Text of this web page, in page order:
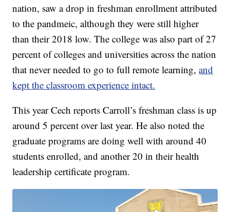
nation, saw a drop in freshman enrollment attributed
to the pandmeic, although they were still higher
than their 2018 low. The college was also part of 27
percent of colleges and universities across the nation
that never needed to go to full remote learning,and
kept the classroom experience intact.
This year Cech reports Carroll’s freshman class is up
around 5 percent over last year. He also noted the
graduate programs are doing well with around 40
students enrolled, and another 20 in their health
leadership certificate program.